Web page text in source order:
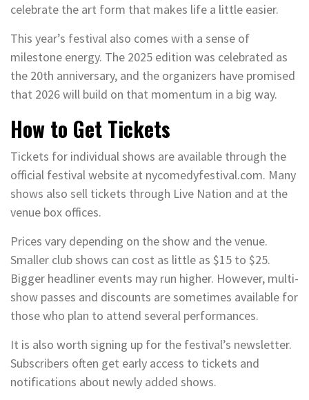
celebrate the art form that makes life a little easier.
This year’s festival also comes with a sense of
milestone energy. The 2025 edition was celebrated as
the 20th anniversary, and the organizers have promised
that 2026 will build on that momentum in a big way.
How to Get Tickets
Tickets for individual shows are available through the
official festival website at nycomedyfestival.com. Many
shows also sell tickets through Live Nation and at the
venue box offices.
Prices vary depending on the show and the venue.
Smaller club shows can cost as little as $15 to $25.
Bigger headliner events may run higher. However, multi-
show passes and discounts are sometimes available for
those who plan to attend several performances.
It is also worth signing up for the festival’s newsletter.
Subscribers often get early access to tickets and
notifications about newly added shows.